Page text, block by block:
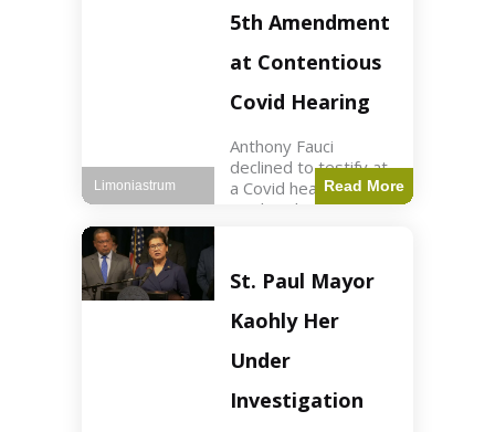
Nasdaq futures rose
slightly.
5th Amendment
at Contentious
Covid Hearing
Anthony Fauci
declined to testify at
a Covid hearing,
invoking his Fifth
Sen. Rand Paul.
Health2 min read Key
Points Fauci invoked
his right fearing
Read More
Limoniastrum
St. Paul Mayor
Kaohly Her
Under
Investigation